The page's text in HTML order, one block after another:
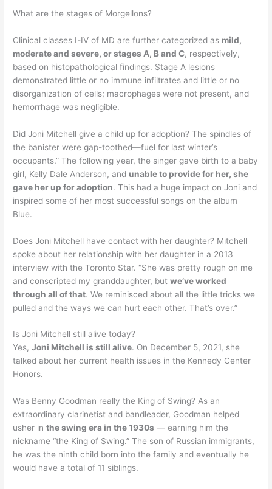
What are the stages of Morgellons?
Clinical classes I-IV of MD are further categorized as mild,
moderate and severe, or stages A, B and C, respectively,
based on histopathological findings. Stage A lesions
demonstrated little or no immune infiltrates and little or no
disorganization of cells; macrophages were not present, and
hemorrhage was negligible.
Did Joni Mitchell give a child up for adoption? The spindles of
the banister were gap-toothed—fuel for last winter’s
occupants.” The following year, the singer gave birth to a baby
girl, Kelly Dale Anderson, and unable to provide for her, she
gave her up for adoption. This had a huge impact on Joni and
inspired some of her most successful songs on the album
Blue.
Does Joni Mitchell have contact with her daughter? Mitchell
spoke about her relationship with her daughter in a 2013
interview with the Toronto Star. “She was pretty rough on me
and conscripted my granddaughter, butwe’ve worked
through all of that. We reminisced about all the little tricks we
pulled and the ways we can hurt each other. That’s over.”
Is Joni Mitchell still alive today?
Yes,Joni Mitchell is still alive. On December 5, 2021, she
talked about her current health issues in the Kennedy Center
Honors.
Was Benny Goodman really the King of Swing? As an
extraordinary clarinetist and bandleader, Goodman helped
usher inthe swing era in the 1930s — earning him the
nickname “the King of Swing.” The son of Russian immigrants,
he was the ninth child born into the family and eventually he
would have a total of 11 siblings.